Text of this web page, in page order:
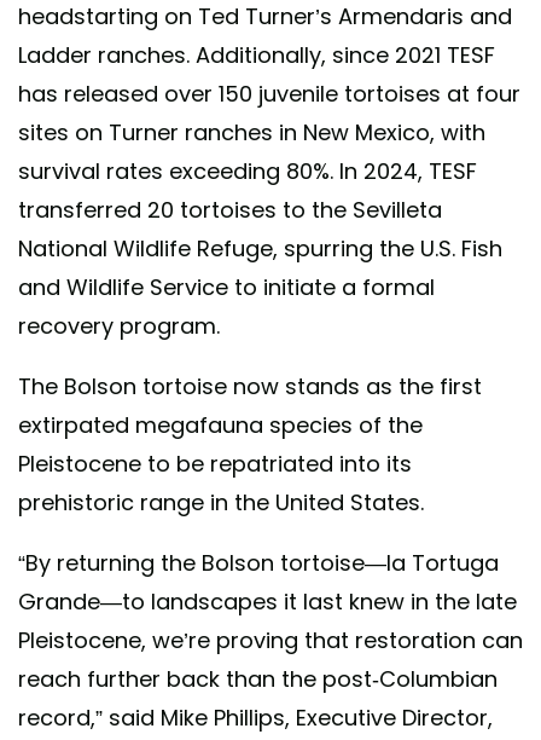
headstarting on Ted Turner’s Armendaris and
Ladder ranches. Additionally, since 2021 TESF
has released over 150 juvenile tortoises at four
sites on Turner ranches in New Mexico, with
survival rates exceeding 80%. In 2024, TESF
transferred 20 tortoises to the Sevilleta
National Wildlife Refuge, spurring the U.S. Fish
and Wildlife Service to initiate a formal
recovery program.
The Bolson tortoise now stands as the first
extirpated megafauna species of the
Pleistocene to be repatriated into its
prehistoric range in the United States.
“By returning the Bolson tortoise—la Tortuga
Grande—to landscapes it last knew in the late
Pleistocene, we’re proving that restoration can
reach further back than the post-Columbian
record,” said Mike Phillips, Executive Director,